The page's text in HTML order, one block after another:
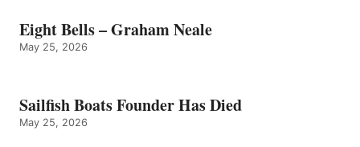
Eight Bells – Graham Neale
May 25, 2026
Sailfish Boats Founder Has Died
May 25, 2026